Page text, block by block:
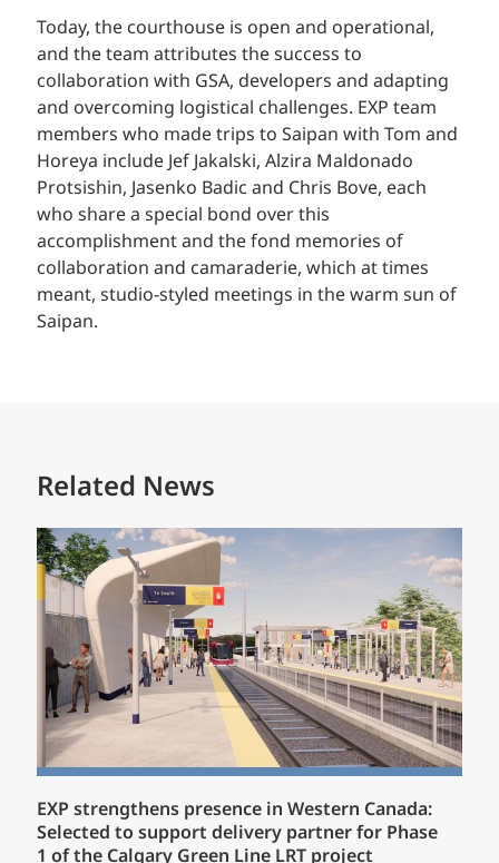
Today, the courthouse is open and operational,
and the team attributes the success to
collaboration with GSA, developers and adapting
and overcoming logistical challenges. EXP team
members who made trips to Saipan with Tom and
Horeya include Jef Jakalski, Alzira Maldonado
Protsishin, Jasenko Badic and Chris Bove, each
who share a special bond over this
accomplishment and the fond memories of
collaboration and camaraderie, which at times
meant, studio-styled meetings in the warm sun of
Saipan.
Related News
EXP strengthens presence in Western Canada:
Selected to support delivery partner for Phase
1 of the Calgary Green Line LRT project